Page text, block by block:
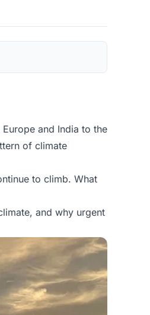
and India to the
of climate
to climb. What
and why urgent